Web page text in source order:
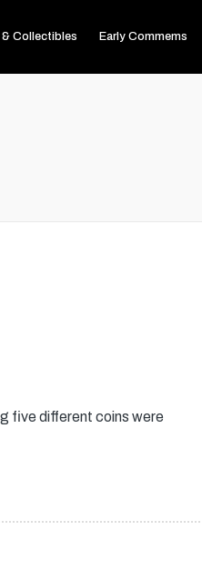
Collectibles Early Commems
five different coins were